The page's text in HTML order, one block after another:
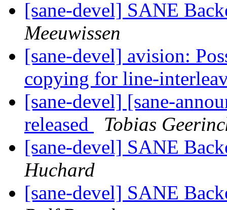
[sane-devel] SANE
Meeuwissen
[sane-devel] avision:
copying for line-
[sane-devel] [sane-
released
Tobias
[sane-devel] SANE
Huchard
[sane-devel] SANE